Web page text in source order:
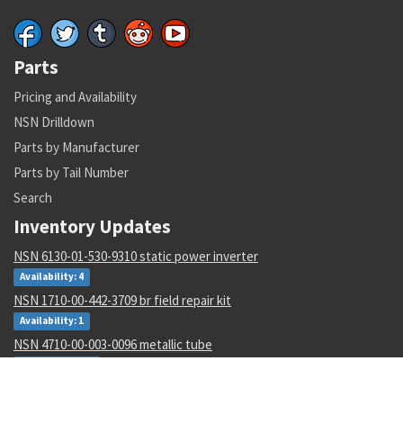
Parts
Pricing and Availability
NSN Drilldown
Parts by Manufacturer
Parts by Tail Number
Search
Inventory Updates
NSN 6130-01-530-9310 static power inverter
Availability: 4
NSN 1710-00-442-3709 br field repair kit
Availability: 1
NSN 4710-00-003-0096 metallic tube